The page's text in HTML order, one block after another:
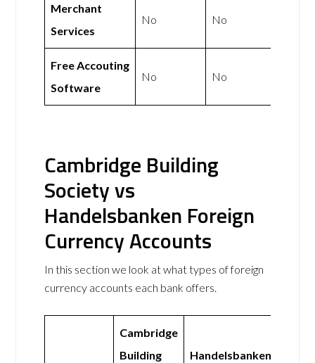
Merchant
Services
No No
Free Accouting
Software
No No
Cambridge Building
Society vs
Handelsbanken Foreign
Currency Accounts
In this section we look at what types of foreign
currency accounts each bank offers.
Cambridge
Building
Handelsbanken